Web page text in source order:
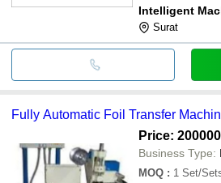
Intelligent
Surat
Fully Automatic Foil Transfer
Price:
Business Type:
MOQ : 1 Set/